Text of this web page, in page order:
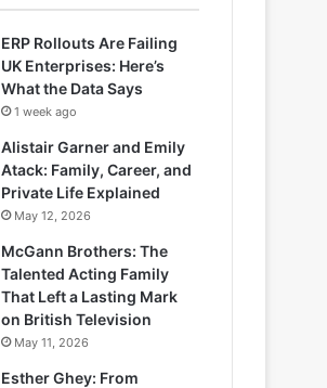
ERP Rollouts Are Failing
UK Enterprises: Here’s
What the Data Says
1 week ago
Alistair Garner and Emily
Atack: Family, Career, and
Private Life Explained
May 12, 2026
McGann Brothers: The
Talented Acting Family
That Left a Lasting Mark
on British Television
May 11, 2026
Esther Ghey: From